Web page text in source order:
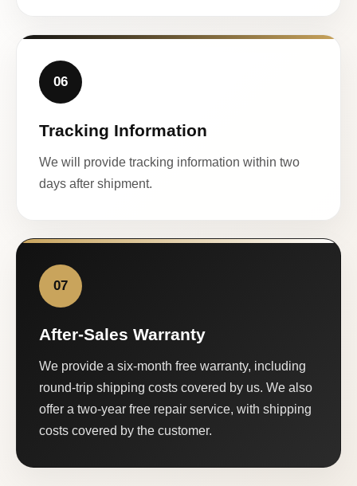
06
Tracking Information
We will provide tracking information within two
days after shipment.
07
After-Sales Warranty
We provide a six-month free warranty, including
round-trip shipping costs covered by us. We also
offer a two-year free repair service, with shipping
costs covered by the customer.